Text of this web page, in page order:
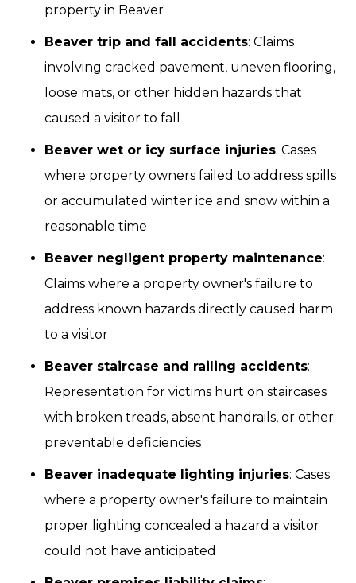
property in Beaver
Beaver trip and fall accidents: Claims
involving cracked pavement, uneven flooring,
loose mats, or other hidden hazards that
caused a visitor to fall
Beaver wet or icy surface injuries: Cases
where property owners failed to address spills
or accumulated winter ice and snow within a
reasonable time
Beaver negligent property maintenance:
Claims where a property owner's failure to
address known hazards directly caused harm
to a visitor
Beaver staircase and railing accidents:
Representation for victims hurt on staircases
with broken treads, absent handrails, or other
preventable deficiencies
Beaver inadequate lighting injuries: Cases
where a property owner's failure to maintain
proper lighting concealed a hazard a visitor
could not have anticipated